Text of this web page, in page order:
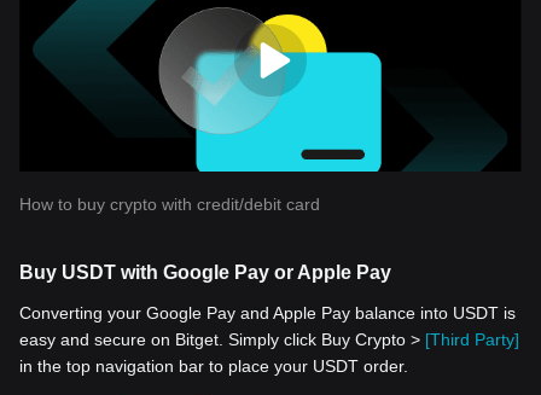
How to buy crypto with credit/debit card
Buy USDT with Google Pay or Apple Pay
Converting your Google Pay and Apple Pay balance into USDT is
easy and secure on Bitget. Simply click Buy Crypto > [Third Party]
in the top navigation bar to place your USDT order.